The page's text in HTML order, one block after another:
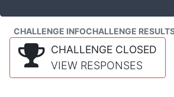
CHALLENGE INFOCHALLENGE
CHALLENGE CLOSED
VIEW RESPONSES